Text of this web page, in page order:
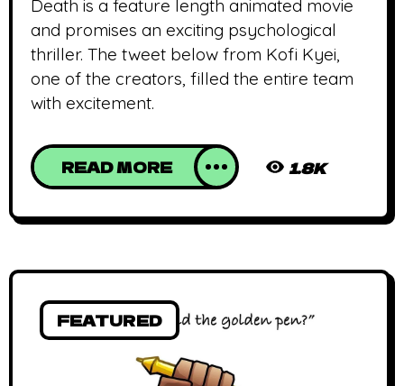
Death is a feature length animated movie
and promises an exciting psychological
thriller. The tweet below from Kofi Kyei,
one of the creators, filled the entire team
with excitement.
READ MORE 1.8K
FEATURED